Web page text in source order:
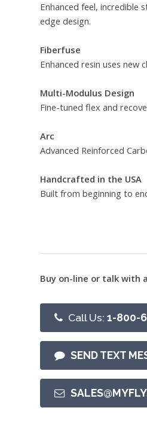
Enhanced feel, incredible
edge design.
Fiberfuse
Enhanced resin uses
Multi-Modulus Design
Fine-tuned flex and
Arc
Advanced Reinforced
Handcrafted in the USA
Built from beginning to
Buy on-line or talk with
Call Us: 1-800-
SEND TEXT